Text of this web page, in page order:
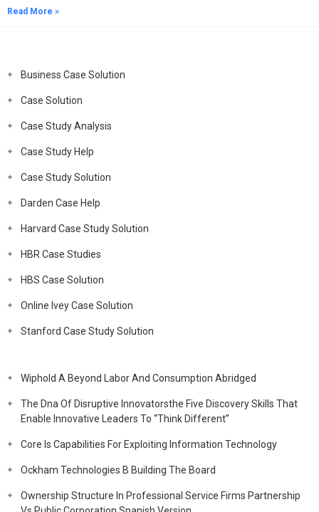
Read More »
Business Case Solution
Case Solution
Case Study Analysis
Case Study Help
Case Study Solution
Darden Case Help
Harvard Case Study Solution
HBR Case Studies
HBS Case Solution
Online Ivey Case Solution
Stanford Case Study Solution
Wiphold A Beyond Labor And Consumption Abridged
The Dna Of Disruptive Innovatorsthe Five Discovery Skills That
Enable Innovative Leaders To “Think Different”
Core Is Capabilities For Exploiting Information Technology
Ockham Technologies B Building The Board
Ownership Structure In Professional Service Firms Partnership